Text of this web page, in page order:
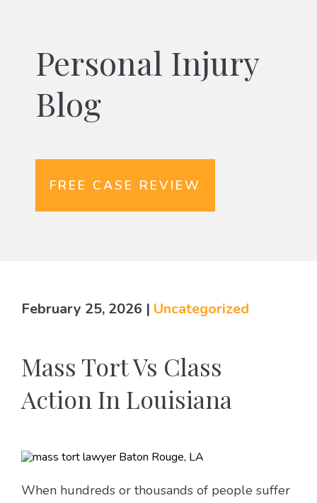
Personal Injury
Blog
FREE CASE REVIEW
February 25, 2026 | Uncategorized
Mass Tort Vs Class
Action In Louisiana
When hundreds or thousands of people suffer